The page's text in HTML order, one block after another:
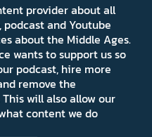
provider about all
and Youtube
about the Middle Ages.
wants to support us so
podcast, hire more
remove the
will also allow our
content we do